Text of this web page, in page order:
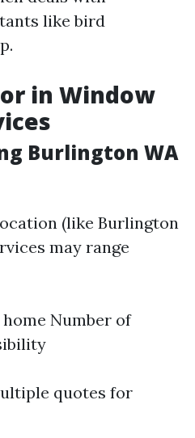
like bird
in Window
Burlington WA
(like Burlington
may range
Number of
quotes for